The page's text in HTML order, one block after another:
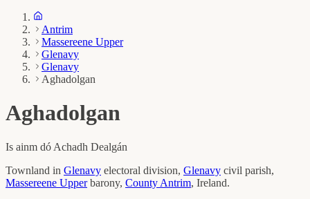
Antrim
Massereene Upper
Glenavy
Glenavy
Aghadolgan
Aghadolgan
Is ainm dó Achadh Dealgán
Townland in Glenavy electoral division, Glenavy civil parish,
Massereene Upper barony, County Antrim, Ireland.